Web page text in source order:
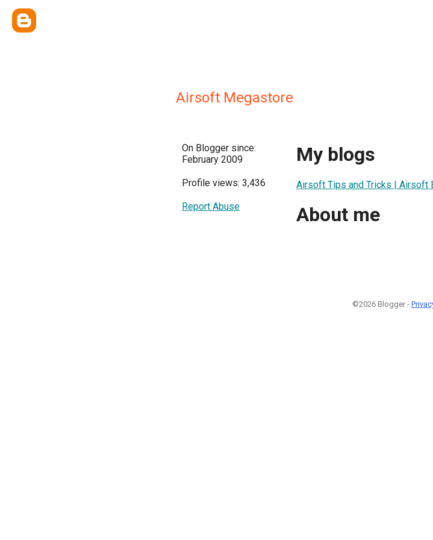
Airsoft Megastore
On Blogger since:
February 2009
Profile views: 3,436
Report Abuse
My blogs
Airsoft Tips and Tricks |
About me
©2026 Blogger -